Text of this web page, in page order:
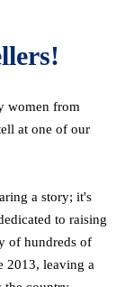
women from
at one of our
a story; it's
to raising
of hundreds of
2013, leaving a